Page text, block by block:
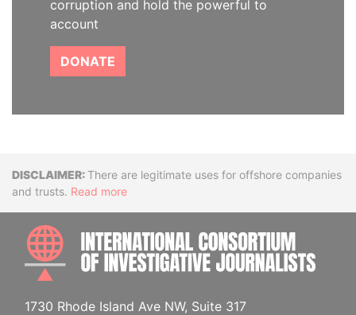
corruption and hold the powerful to
account
DONATE
DisclaimerThere are legitimate uses for offshore companies
and trusts. Read more
1730 Rhode Island Ave NW, Suite 317